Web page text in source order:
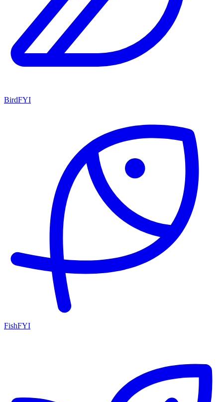
BirdFYI
FishFYI